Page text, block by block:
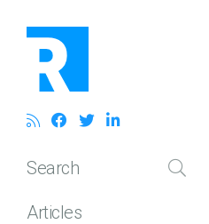
Search
Articles